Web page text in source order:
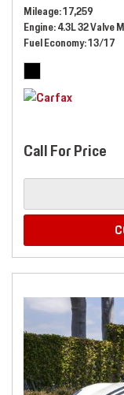
Mileage 17,259
Engine 4.3L 32 Valve
Fuel Economy 13/17
Call For Price